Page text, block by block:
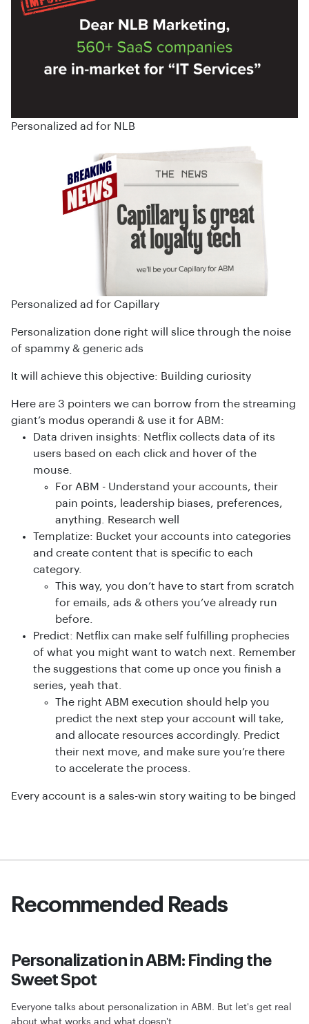
Personalized ad for NLB
Personalized ad for Capillary
Personalization done right will slice through the noise
of spammy & generic ads
It will achieve this objective: Building curiosity
Here are 3 pointers we can borrow from the streaming
giant’s modus operandi & use it for ABM:
Data driven insights: Netflix collects data of its
users based on each click and hover of the
mouse.
For ABM - Understand your accounts, their
pain points, leadership biases, preferences,
anything. Research well
Templatize: Bucket your accounts into categories
and create content that is specific to each
category.
This way, you don’t have to start from scratch
for emails, ads & others you’ve already run
before.
Predict: Netflix can make self fulfilling prophecies
of what you might want to watch next. Remember
the suggestions that come up once you finish a
series, yeah that.
The right ABM execution should help you
predict the next step your account will take,
and allocate resources accordingly. Predict
their next move, and make sure you’re there
to accelerate the process.
Every account is a sales-win story waiting to be binged
Recommended Reads
Personalization in ABM: Finding the
Sweet Spot
Everyone talks about personalization in ABM. But let's get real
about what works and what doesn't.